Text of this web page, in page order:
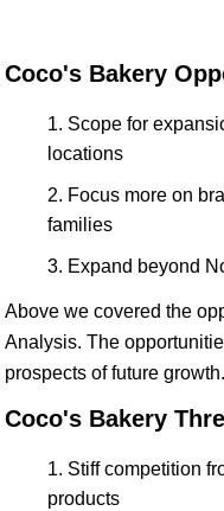
Coco's Bakery
Scope for
locations
Focus more on
families
Expand beyond
Above we covered the
Analysis. The
prospects of future growth.
Coco's Bakery
Stiff competition
products